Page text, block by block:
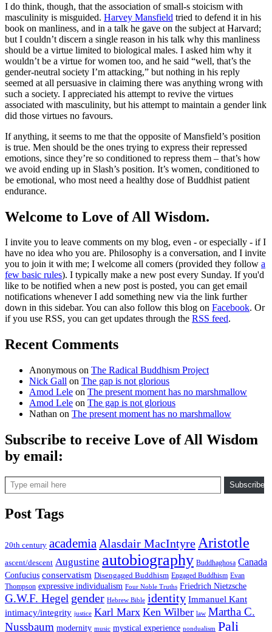
I do think, though, that the association of small-s stoicism with
masculinity is misguided. Harvey Mansfield tried to defend it in his
book on manliness, and in a talk he gave on the subject at Harvard;
but I couldn’t discern a single reason in his talk why this manliness
should be a virtue limited to biological males. I asked him why it
wouldn’t be a virtue for women too, and he said “well, that’s the
gender-neutral society I’m attacking,” but nothing in his reply
seemed at all persuasive in claiming there was anything wrong with
such a society. I appreciated his attempt to revive the virtues
associated with masculinity, but his attempt to maintain a gender link
did those virtues no favours.
If anything, it seems to me that the opposite of Mansfield’s position
is true. Men should be the ones trying to express their repressed
emotions, since they’re so conditioned to repress them – that’s how
we avoid ending up in Slash’s position. It’s women, conditioned to
be emotional, who most need a healthy dose of Buddhist patient
endurance.
Welcome to Love of All Wisdom.
I invite you to leave comments on my blog, even - or especially - if I
have no idea who you are. Philosophy is a conversation, and I invite
you to join it with me; I welcome all comers (provided they follow a
few basic rules). I typically make a new post every Sunday. If you'd
like to be notified when a new post is posted, you can get email
notifications whenever I add something new via the link further
down in this sidebar. You can also follow this blog on Facebook. Or
if you use RSS, you can get updates through the RSS feed.
Recent Comments
Anonymous on The Radical Buddhism Project
Nick Gall on The gap is not glorious
Amod Lele on The present moment has no marshmallow
Amod Lele on The gap is not glorious
Nathan on The present moment has no marshmallow
Subscribe to receive Love of All Wisdom
by email:
Type email here
Subscribe
Post Tags
20th century academia Alasdair MacIntyre Aristotle
ascent/descent Augustine autobiography Buddhaghosa Canada
Confucius conservatism Disengaged Buddhism Engaged Buddhism Evan
Thompson expressive individualism Four Noble Truths Friedrich Nietzsche
G.W.F. Hegel gender Hebrew Bible identity Immanuel Kant
intimacy/integrity justice Karl Marx Ken Wilber law Martha C.
Nussbaum modernity music mystical experience nondualism Pali